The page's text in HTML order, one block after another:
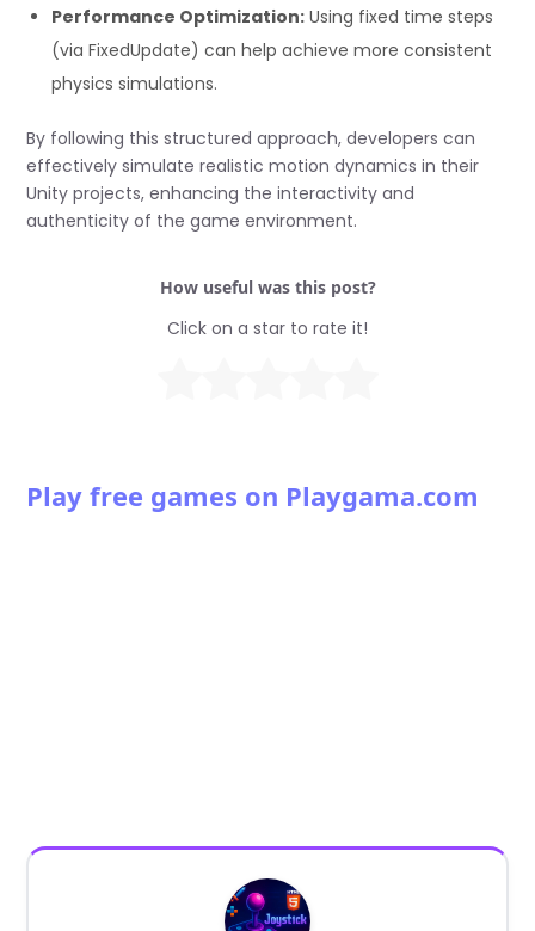
Performance Optimization: Using fixed time steps
(via FixedUpdate) can help achieve more consistent
physics simulations.
By following this structured approach, developers can
effectively simulate realistic motion dynamics in their
Unity projects, enhancing the interactivity and
authenticity of the game environment.
How useful was this post?
Click on a star to rate it!
Play free games on Playgama.com